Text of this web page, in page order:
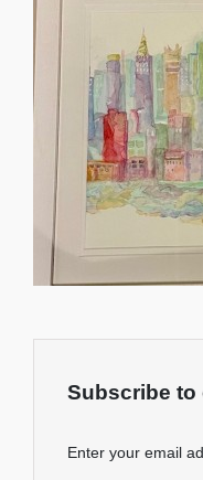
Subscribe to
Enter your email